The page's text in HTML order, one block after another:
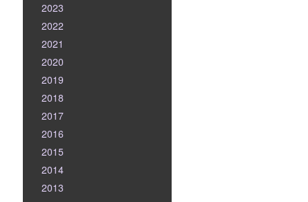
2023
2022
2021
2020
2019
2018
2017
2016
2015
2014
2013